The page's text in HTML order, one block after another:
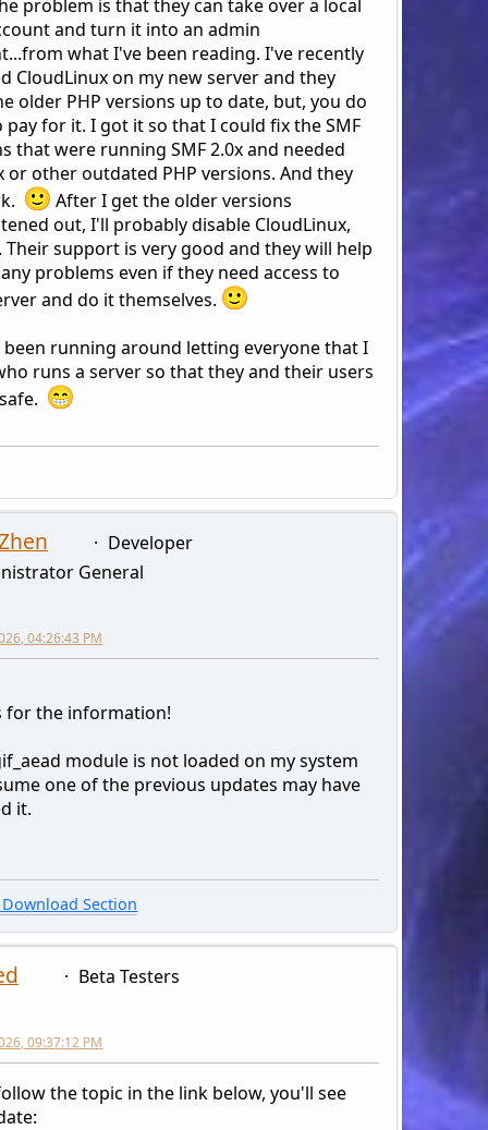
problem is that they can take over a local
and turn it into an admin
what I've been reading. I've recently
CloudLinux on my new server and they
older PHP versions up to date, but, you do
pay for it. I got it so that I could fix the SMF
that were running SMF 2.0x and needed
or other outdated PHP versions. And they
After I get the older versions
out, I'll probably disable CloudLinux,
Their support is very good and they will help
problems even if they need access to
and do it themselves.
been running around letting everyone that I
runs a server so that they and their users
Developer
General
04:26:43 PM
for the information!
module is not loaded on my system
one of the previous updates may have
it.
Section
Beta Testers
09:37:12 PM
the topic in the link below, you'll see